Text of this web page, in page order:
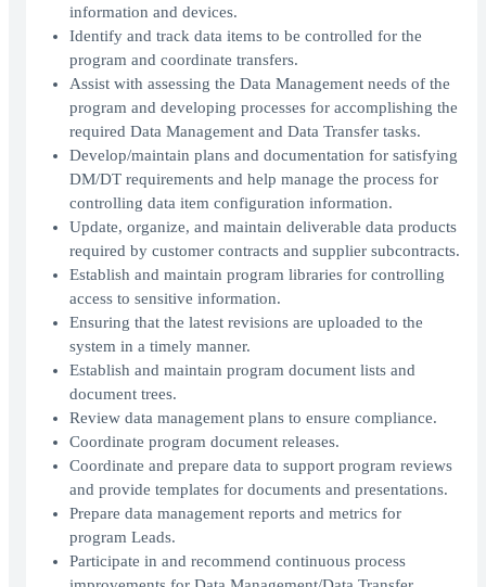
information and devices.
Identify and track data items to be controlled for the
program and coordinate transfers.
Assist with assessing the Data Management needs of the
program and developing processes for accomplishing the
required Data Management and Data Transfer tasks.
Develop/maintain plans and documentation for satisfying
DM/DT requirements and help manage the process for
controlling data item configuration information.
Update, organize, and maintain deliverable data products
required by customer contracts and supplier subcontracts.
Establish and maintain program libraries for controlling
access to sensitive information.
Ensuring that the latest revisions are uploaded to the
system in a timely manner.
Establish and maintain program document lists and
document trees.
Review data management plans to ensure compliance.
Coordinate program document releases.
Coordinate and prepare data to support program reviews
and provide templates for documents and presentations.
Prepare data management reports and metrics for
program Leads.
Participate in and recommend continuous process